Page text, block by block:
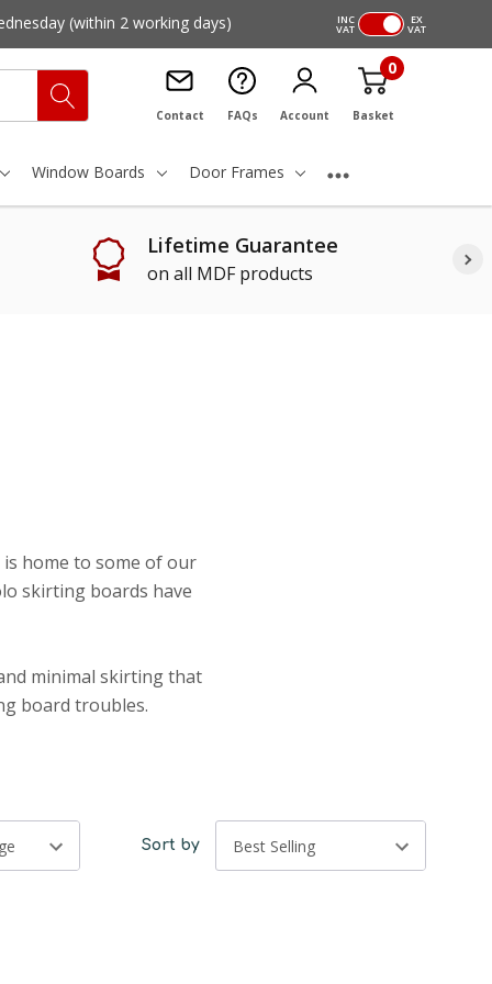
(within 2 working days) INC
VAT
EX
VAT
Contact FAQs Account
0
Basket
Window Boards Door Frames
Lifetime Guarantee
on all MDF products
home to some of our
skirting boards have
minimal skirting that
board troubles.
Sort by